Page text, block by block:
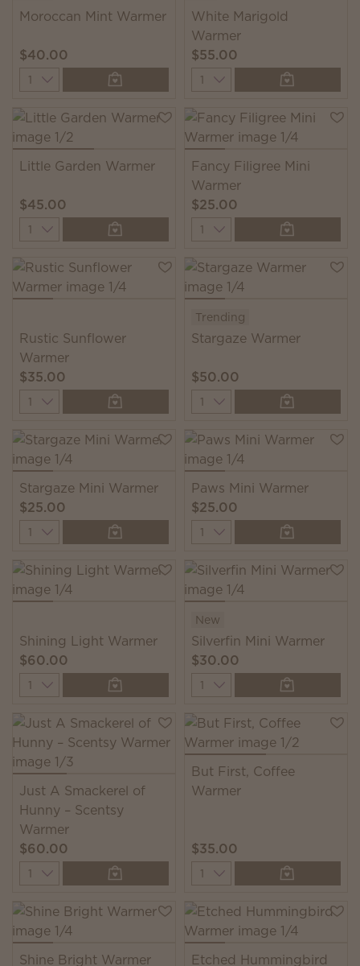
Moroccan Mint Warmer
$40.00
Quantity
White Marigold
Warmer
$55.00
Quantity
Little Garden Warmer
$45.00
Quantity
Fancy Filigree Mini
Warmer
$25.00
Quantity
Rustic Sunflower
Warmer
$35.00
Quantity
Trending
Stargaze Warmer
$50.00
Quantity
Stargaze Mini Warmer
$25.00
Quantity
Paws Mini Warmer
$25.00
Quantity
Shining Light Warmer
$60.00
Quantity
New
Silverfin Mini Warmer
$30.00
Quantity
Just A Smackerel of
Hunny – Scentsy
Warmer
$60.00
Quantity
But First, Coffee
Warmer
$35.00
Quantity
Shine Bright Warmer
Etched Hummingbird